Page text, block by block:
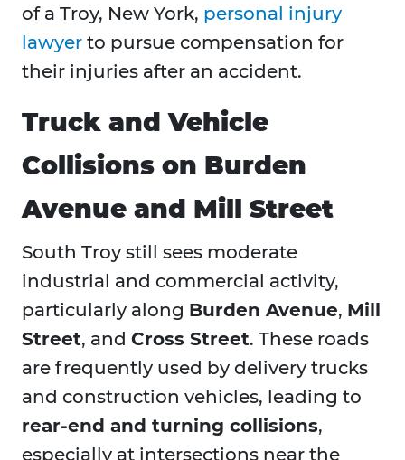
of a Troy, New York, personal injury
lawyer to pursue compensation for
their injuries after an accident.
Truck and Vehicle
Collisions on Burden
Avenue and Mill Street
South Troy still sees moderate
industrial and commercial activity,
particularly along Burden Avenue, Mill
Street, and Cross Street. These roads
are frequently used by delivery trucks
and construction vehicles, leading to
rear-end and turning collisions,
especially at intersections near the